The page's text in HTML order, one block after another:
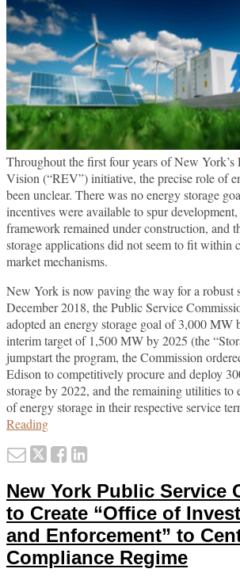
Throughout the first four years of New
Vision (“REV”) initiative, the precise role of
been unclear. There was no energy storage
incentives were available to spur
framework remained under construction, and
storage applications did not seem to fit within
market mechanisms.
New York is now paving the way for a robust
December 2018, the Public Service
adopted an energy storage goal of 3,000 MW
interim target of 1,500 MW by 2025 (the
jumpstart the program, the Commission
Edison to competitively procure and deploy
storage by 2022, and the remaining utilities to
of energy storage in their respective service
ReadingNew
Transforms
Storage
Economics
Email
post
Tweet
post
Like
postpost
on
LinkedIn
New York Public Service
to Create “Office of
and Enforcement” to
Compliance Regime